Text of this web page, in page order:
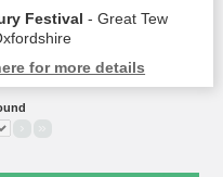
Festival - Great Tew
for more details